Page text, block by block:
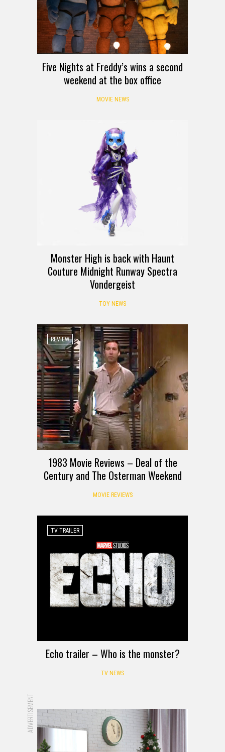
Five Nights at Freddy’s wins a second
weekend at the box office
MOVIE NEWS
Monster High is back with Haunt
Couture Midnight Runway Spectra
Vondergeist
TOY NEWS
REVIEW
1983 Movie Reviews – Deal of the
Century and The Osterman Weekend
MOVIE REVIEWS
TV TRAILER
Echo trailer – Who is the monster?
TV NEWS
ADVERTISEMENT